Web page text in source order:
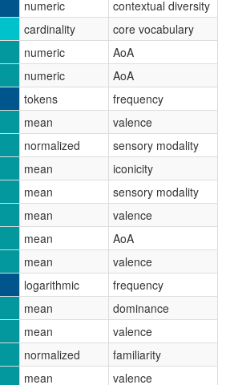
numeric
contextual diversity
cardinality
core vocabulary
numeric
AoA
numeric
AoA
tokens
frequency
mean
valence
normalized
sensory modality
mean
iconicity
mean
sensory modality
mean
valence
mean
AoA
mean
valence
logarithmic
frequency
mean
dominance
mean
valence
normalized
familiarity
mean valence